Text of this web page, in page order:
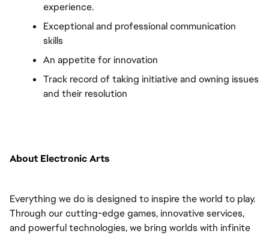
experience.
Exceptional and professional communication
skills
An appetite for innovation
Track record of taking initiative and owning issues
and their resolution
About Electronic Arts
Everything we do is designed to inspire the world to play.
Through our cutting-edge games, innovative services,
and powerful technologies, we bring worlds with infinite